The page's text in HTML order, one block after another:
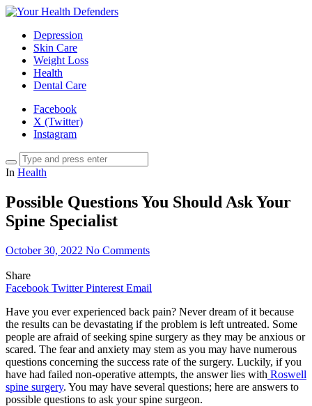
Depression
Skin Care
Weight Loss
Health
Dental Care
Facebook
X (Twitter)
Instagram
In Health
Possible Questions You Should Ask Your
Spine Specialist
October 30, 2022 No Comments
Share
Facebook Twitter Pinterest Email
Have you ever experienced back pain? Never dream of it because
the results can be devastating if the problem is left untreated. Some
people are afraid of seeking spine surgery as they may be anxious or
scared. The fear and anxiety may stem as you may have numerous
questions concerning the success rate of the surgery. Luckily, if you
have had failed non-operative attempts, the answer lies with Roswell
spine surgery. You may have several questions; here are answers to
possible questions to ask your spine surgeon.